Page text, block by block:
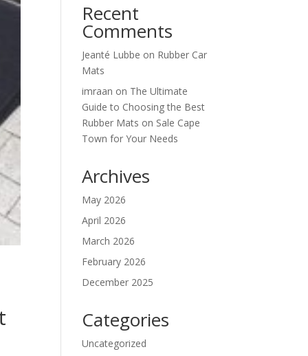
Recent
Comments
Jeanté Lubbe on Rubber Car
Mats
imraan on The Ultimate
Guide to Choosing the Best
Rubber Mats on Sale Cape
Town for Your Needs
Archives
May 2026
April 2026
March 2026
February 2026
December 2025
Categories
Uncategorized